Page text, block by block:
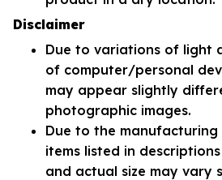
Disclaimer
Due to variations of light
of computer/personal
may appear slightly
photographic images.
Due to the manufacturing
items listed in
and actual size may vary